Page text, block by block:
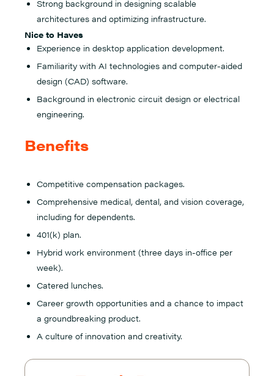
Strong background in designing scalable
architectures and optimizing infrastructure.
Nice to Haves
Experience in desktop application development.
Familiarity with AI technologies and computer-aided
design (CAD) software.
Background in electronic circuit design or electrical
engineering.
Benefits
Competitive compensation packages.
Comprehensive medical, dental, and vision coverage,
including for dependents.
401(k) plan.
Hybrid work environment (three days in-office per
week).
Catered lunches.
Career growth opportunities and a chance to impact
a groundbreaking product.
A culture of innovation and creativity.